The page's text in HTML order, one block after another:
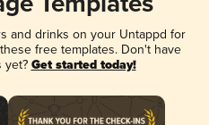
and drinks on your Untappd for
free templates. Don't have
yet? Get started today!